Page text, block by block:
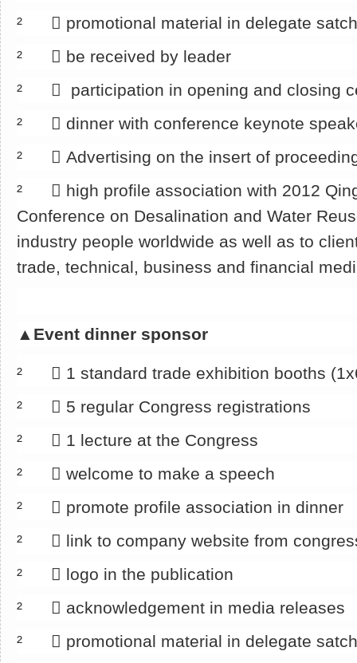
² 􀂄 promotional material in delegate
² 􀂄 be received by leader
² 􀂄 participation in opening and closing
² 􀂄 dinner with conference keynote
² 􀂄 Advertising on the insert of
² 􀂄 high profile association with 2012
Conference on Desalination and Water
industry people worldwide as well as to
trade, technical, business and financial
▲ Event dinner sponsor
² 􀂄 1 standard trade exhibition booths
² 􀂄 5 regular Congress registrations
² 􀂄 1 lecture at the Congress
² 􀂄 welcome to make a speech
² 􀂄 promote profile association in dinner
² 􀂄 link to company website from
² 􀂄 logo in the publication
² 􀂄 acknowledgement in media releases
² 􀂄 promotional material in delegate